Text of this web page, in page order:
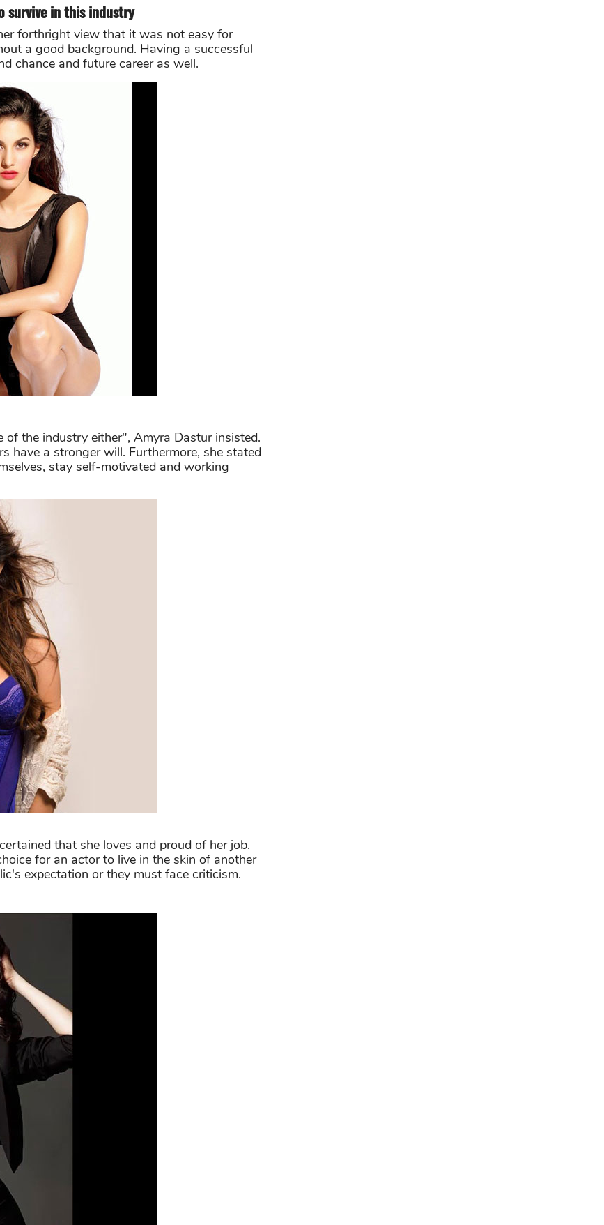
survive in this industry
forthright view that it was not easy for
a good background. Having a successful
chance and future career as well.
the industry either", Amyra Dastur insisted.
have a stronger will. Furthermore, she stated
stay self-motivated and working
that she loves and proud of her job.
for an actor to live in the skin of another
expectation or they must face criticism.